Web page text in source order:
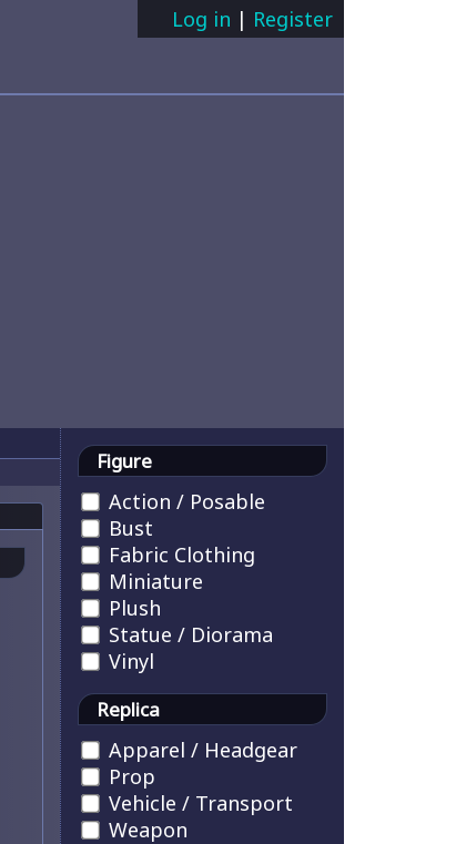
Log in | Register
Figure
Action / Posable
Bust
Fabric Clothing
Miniature
Plush
Statue / Diorama
Vinyl
Replica
Apparel / Headgear
Prop
Vehicle / Transport
Weapon